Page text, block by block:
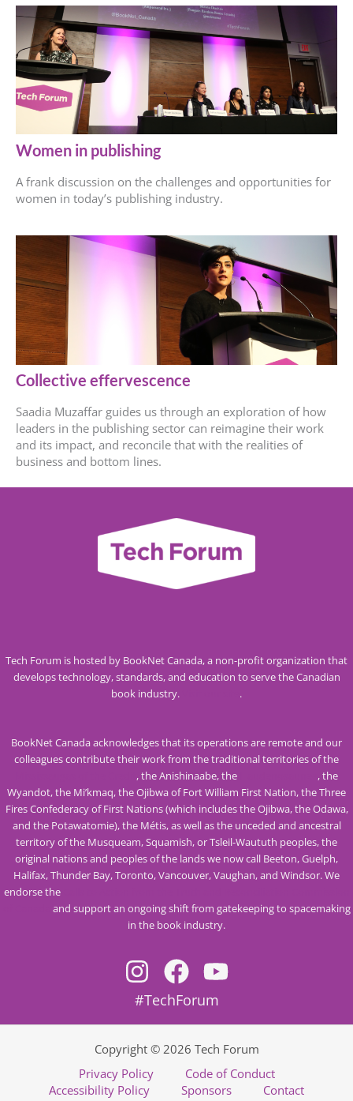
Women in publishing
A frank discussion on the challenges and opportunities for
women in today’s publishing industry.
Collective effervescence
Saadia Muzaffar guides us through an exploration of how
leaders in the publishing sector can reimagine their work
and its impact, and reconcile that with the realities of
business and bottom lines.
Tech Forum is hosted by BookNet Canada, a non-profit organization that
develops technology, standards, and education to serve the Canadian
book industry.
.
BookNet Canada acknowledges that its operations are remote and our
colleagues contribute their work from the traditional territories of the
, the Anishinaabe, the
, the
Wyandot, the Mi’kmaq, the Ojibwa of Fort William First Nation, the Three
Fires Confederacy of First Nations (which includes the Ojibwa, the Odawa,
and the Potawatomie), the Métis, as well as the unceded and ancestral
territory of the Musqueam, Squamish, or Tsleil-Waututh peoples, the
original nations and peoples of the lands we now call Beeton, Guelph,
Halifax, Thunder Bay, Toronto, Vancouver, Vaughan, and Windsor. We
endorse the
and support an ongoing shift from gatekeeping to spacemaking
in the book industry.
#TechForum
Copyright © 2026 Tech Forum
Privacy Policy
Code of Conduct
Accessibility Policy
Sponsors Contact